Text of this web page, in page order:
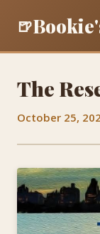
🍺
The
October 25,